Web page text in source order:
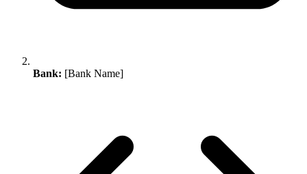
Bank: [Bank Name]